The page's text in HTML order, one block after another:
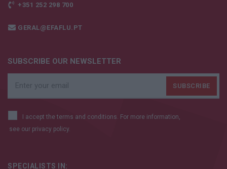
+351 252 298 700
GERAL@EFAFLU.PT
SUBSCRIBE OUR NEWSLETTER
I accept the terms and conditions. For more information,
see our privacy policy.
SPECIALISTS IN: